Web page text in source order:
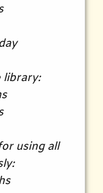
library:
using all